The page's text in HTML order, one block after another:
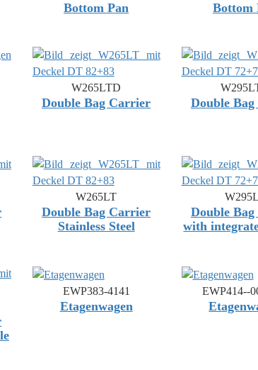
Bottom Pan Bottom
W265LTD
Double Bag Carrier Double
W265LT
Double Bag Carrier
Stainless Steel
Double
with
EWP383-4141
Etagenwagen
EWP414--